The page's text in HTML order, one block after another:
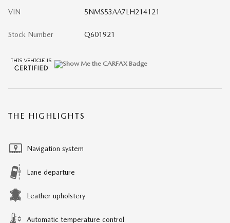
VIN 5NMS53AA7LH214121
Stock Number Q601921
THE HIGHLIGHTS
Navigation system
Lane departure
Leather upholstery
Automatic temperature control